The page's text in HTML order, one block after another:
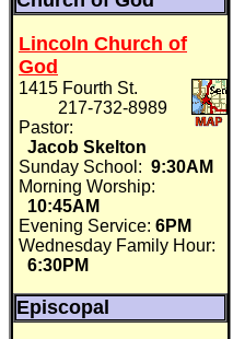
Lincoln Church of
God
1415 Fourth St.
217-732-8989
Pastor:
Jacob Skelton
Sunday School: 9:30AM
Morning Worship:
10:45AM
Evening Service: 6PM
Wednesday Family Hour:
6:30PM
Episcopal